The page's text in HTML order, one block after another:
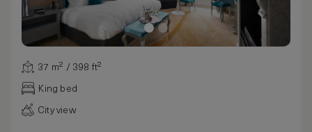
37 m² / 398 ft²
King bed
City view